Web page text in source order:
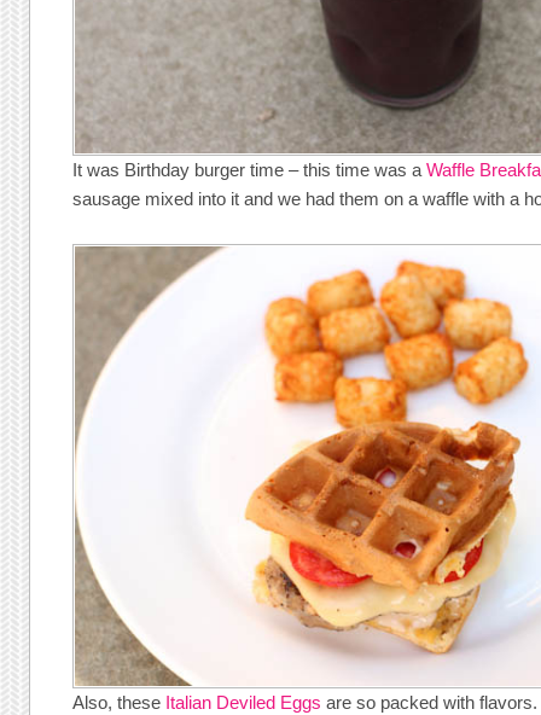
It was Birthday burger time – this time was aWaffle
sausage mixed into it and we had them on a waffle with a
Also, these Italian Deviled Eggs are so packed with